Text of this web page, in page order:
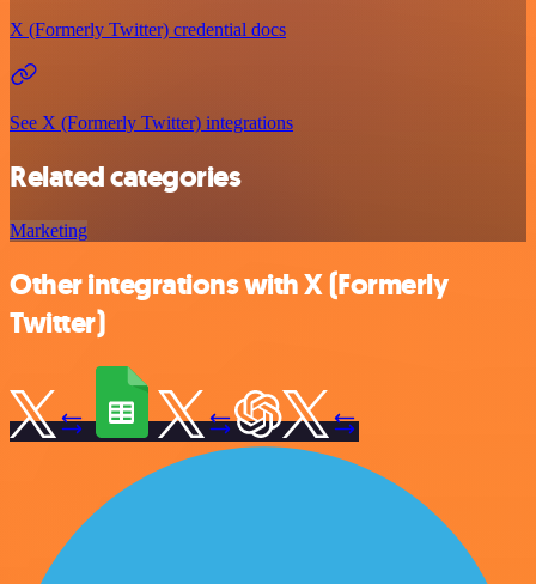
X (Formerly Twitter) credential docs
See X (Formerly Twitter) integrations
Related categories
Marketing
Other integrations with X (Formerly
Twitter)